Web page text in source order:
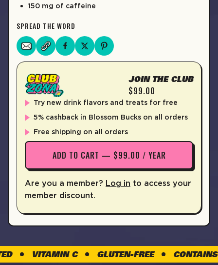
150 mg of caffeine
SPREAD THE WORD
JOIN THE CLUB
$99.00
Try new drink flavors and treats for free
5% cashback in Blossom Bucks on all orders
Free shipping on all orders
ADD TO CART — $99.00 / YEAR
Are you a member? Log in to access your
member discount.
VITAMIN C GLUTEN-FREE CONTAINS